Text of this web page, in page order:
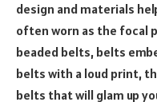
design and materials
often worn as the focal
beaded belts, belts
belts with a loud print,
belts that will glam up